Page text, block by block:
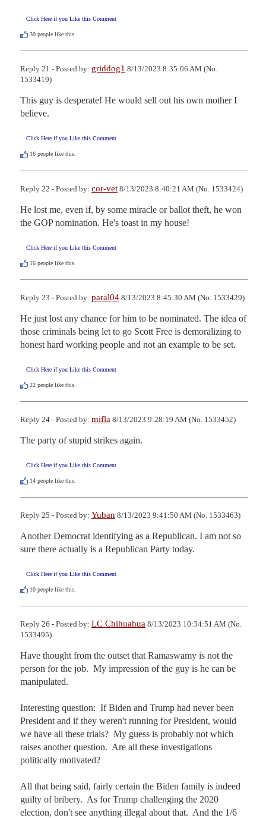
Click Here if you Like this Comment
30 people like this.
Reply 21 - Posted by: griddog1 8/13/2023 8:35:06 AM (No.
1533419)
This guy is desperate! He would sell out his own mother I
believe.
Click Here if you Like this Comment
16 people like this.
Reply 22 - Posted by: cor-vet 8/13/2023 8:40:21 AM (No. 1533424)
He lost me, even if, by some miracle or ballot theft, he won
the GOP nomination. He's toast in my house!
Click Here if you Like this Comment
16 people like this.
Reply 23 - Posted by: paral04 8/13/2023 8:45:30 AM (No. 1533429)
He just lost any chance for him to be nominated. The idea of
those criminals being let to go Scott Free is demoralizing to
honest hard working people and not an example to be set.
Click Here if you Like this Comment
22 people like this.
Reply 24 - Posted by: mifla 8/13/2023 9:28:19 AM (No. 1533452)
The party of stupid strikes again.
Click Here if you Like this Comment
14 people like this.
Reply 25 - Posted by: Yuban 8/13/2023 9:41:50 AM (No. 1533463)
Another Democrat identifying as a Republican. I am not so
sure there actually is a Republican Party today.
Click Here if you Like this Comment
10 people like this.
Reply 26 - Posted by: LC Chihuahua 8/13/2023 10:34:51 AM (No.
1533495)
Have thought from the outset that Ramaswamy is not the
person for the job.  My impression of the guy is he can be
manipulated.
Interesting question:  If Biden and Trump had never been
President and if they weren't running for President, would
we have all these trials?  My guess is probably not which
raises another question.  Are all these investigations
politically motivated?
All that being said, fairly certain the Biden family is indeed
guilty of bribery.  As for Trump challenging the 2020
election, don't see anything illegal about that.  And the 1/6